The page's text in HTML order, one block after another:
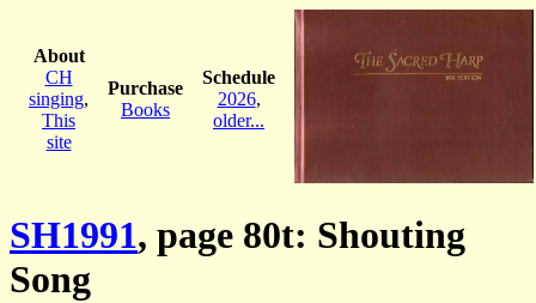
About
CH
singing,
This
site
Purchase
Books
Schedule
2026,
older...
SH1991, page 80t: Shouting
Song